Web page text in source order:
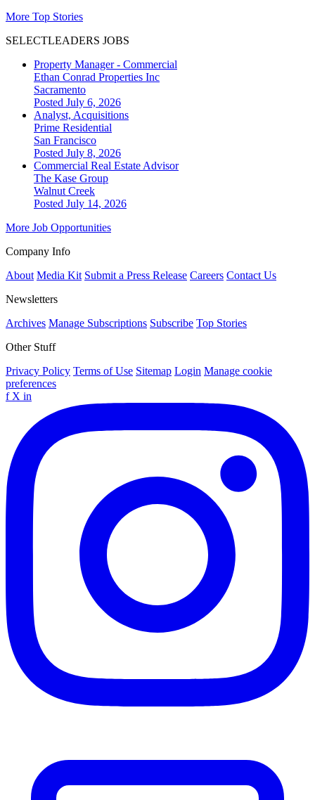
More Top Stories
SELECTLEADERS JOBS
Property Manager - Commercial
Ethan Conrad Properties Inc
Sacramento
Posted July 6, 2026
Analyst, Acquisitions
Prime Residential
San Francisco
Posted July 8, 2026
Commercial Real Estate Advisor
The Kase Group
Walnut Creek
Posted July 14, 2026
More Job Opportunities
Company Info
About Media Kit Submit a Press Release Careers Contact Us
Newsletters
Archives Manage Subscriptions Subscribe Top Stories
Other Stuff
Privacy Policy Terms of Use Sitemap Login Manage cookie
preferences
f X in